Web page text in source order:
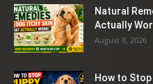
Natural
Actually
August 8, 2026
How to Stop